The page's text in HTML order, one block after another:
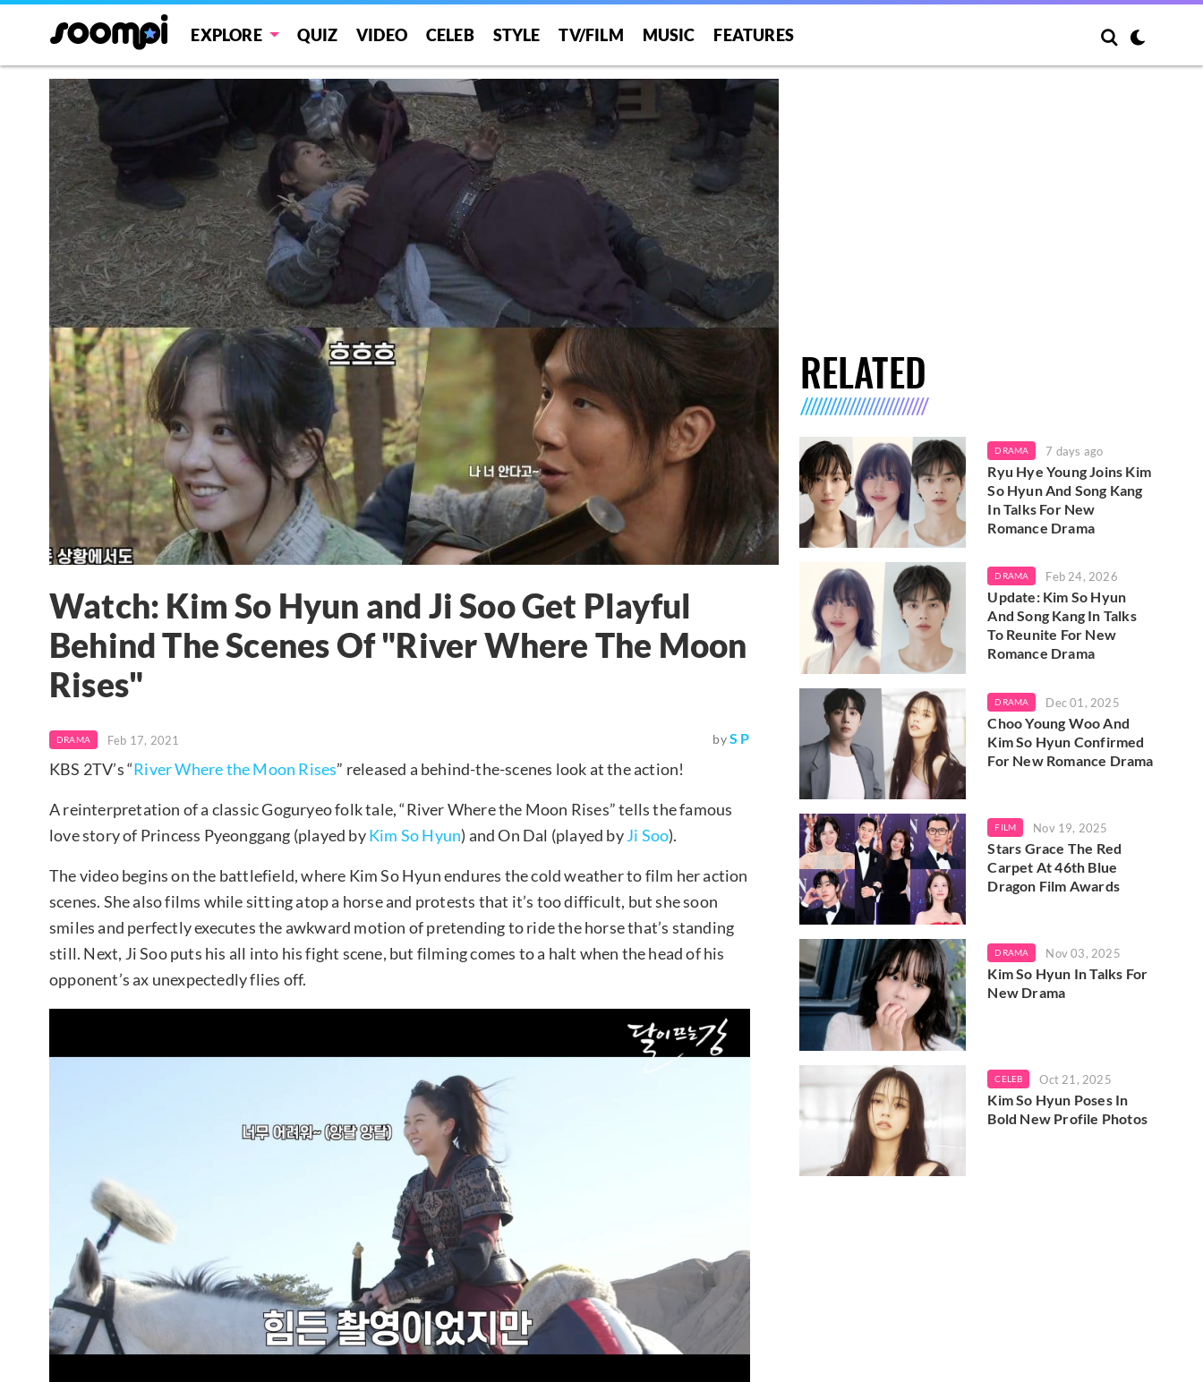
EXPLORE QUIZ VIDEO CELEB STYLE TV/FILM MUSIC FEATURES
Watch: Kim So Hyun and Ji Soo Get Playful
Behind The Scenes Of "River Where The Moon
Rises"
DRAMA Feb 17, 2021 byS P
KBS 2TV’s “River Where the Moon Rises” released a behind-the-scenes look at the action!
A reinterpretation of a classic Goguryeo folk tale, “River Where the Moon Rises” tells the famous
love story of Princess Pyeonggang (played byKim So Hyun) and On Dal (played byJi Soo).
The video begins on the battlefield, where Kim So Hyun endures the cold weather to film her action
scenes. She also films while sitting atop a horse and protests that it’s too difficult, but she soon
smiles and perfectly executes the awkward motion of pretending to ride the horse that’s standing
still. Next, Ji Soo puts his all into his fight scene, but filming comes to a halt when the head of his
opponent’s ax unexpectedly flies off.
RELATED
DRAMA 7 days ago
Ryu Hye Young Joins Kim
So Hyun And Song Kang
In Talks For New
Romance Drama
DRAMA Feb 24, 2026
Update: Kim So Hyun
And Song Kang In Talks
To Reunite For New
Romance Drama
DRAMA Dec 01, 2025
Choo Young Woo And
Kim So Hyun Confirmed
For New Romance Drama
FILM Nov 19, 2025
Stars Grace The Red
Carpet At 46th Blue
Dragon Film Awards
DRAMA Nov 03, 2025
Kim So Hyun In Talks For
New Drama
CELEB Oct 21, 2025
Kim So Hyun Poses In
Bold New Profile Photos